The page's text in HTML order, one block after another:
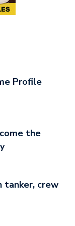
Profile
the
tanker, crew